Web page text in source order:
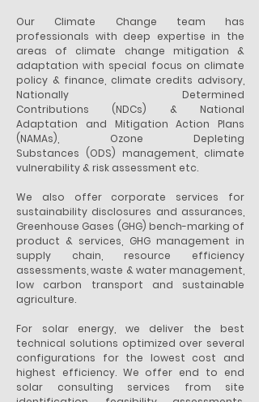
Our Climate Change team has
professionals with deep expertise in the
areas of climate change mitigation &
adaptation with special focus on climate
policy & finance, climate credits advisory,
Nationally Determined
Contributions (NDCs) & National
Adaptation and Mitigation Action Plans
(NAMAs), Ozone Depleting
Substances (ODS) management, climate
vulnerability & risk assessment etc.
We also offer corporate services for
sustainability disclosures and assurances,
Greenhouse Gases (GHG) bench-marking of
product & services, GHG management in
supply chain, resource efficiency
assessments, waste & water management,
low carbon transport and sustainable
agriculture.
For solar energy, we deliver the best
technical solutions optimized over several
configurations for the lowest cost and
highest efficiency. We offer end to end
solar consulting services from site